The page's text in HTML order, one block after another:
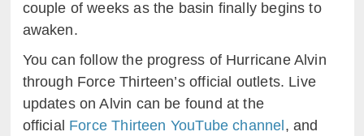
couple of weeks as the basin finally begins to
awaken.
You can follow the progress of Hurricane Alvin
through Force Thirteen’s official outlets. Live
updates on Alvin can be found at the
official Force Thirteen YouTube channel , and